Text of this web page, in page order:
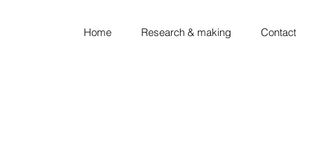
Home Research & making Contact